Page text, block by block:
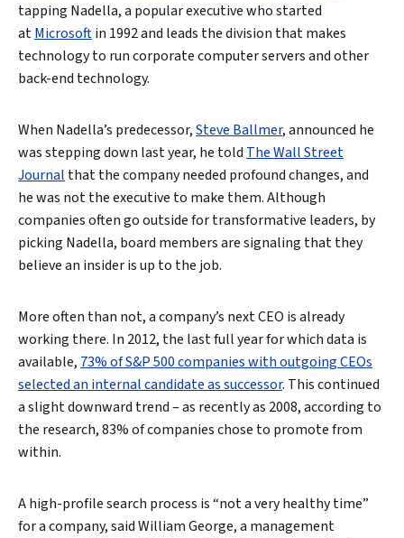
tapping Nadella, a popular executive who started
atMicrosoftin 1992 and leads the division that makes
technology to run corporate computer servers and other
back-end technology.
When Nadella’s predecessor,Steve Ballmer, announced he
was stepping down last year, he told The Wall Street
Journal that the company needed profound changes, and
he was not the executive to make them. Although
companies often go outside for transformative leaders, by
picking Nadella, board members are signaling that they
believe an insider is up to the job.
More often than not, a company’s next CEO is already
working there. In 2012, the last full year for which data is
available, 73% of S&P 500 companies with outgoing CEOs
selected an internal candidate as successor. This continued
a slight downward trend – as recently as 2008, according to
the research, 83% of companies chose to promote from
within.
A high-profile search process is “not a very healthy time”
for a company, said William George, a management